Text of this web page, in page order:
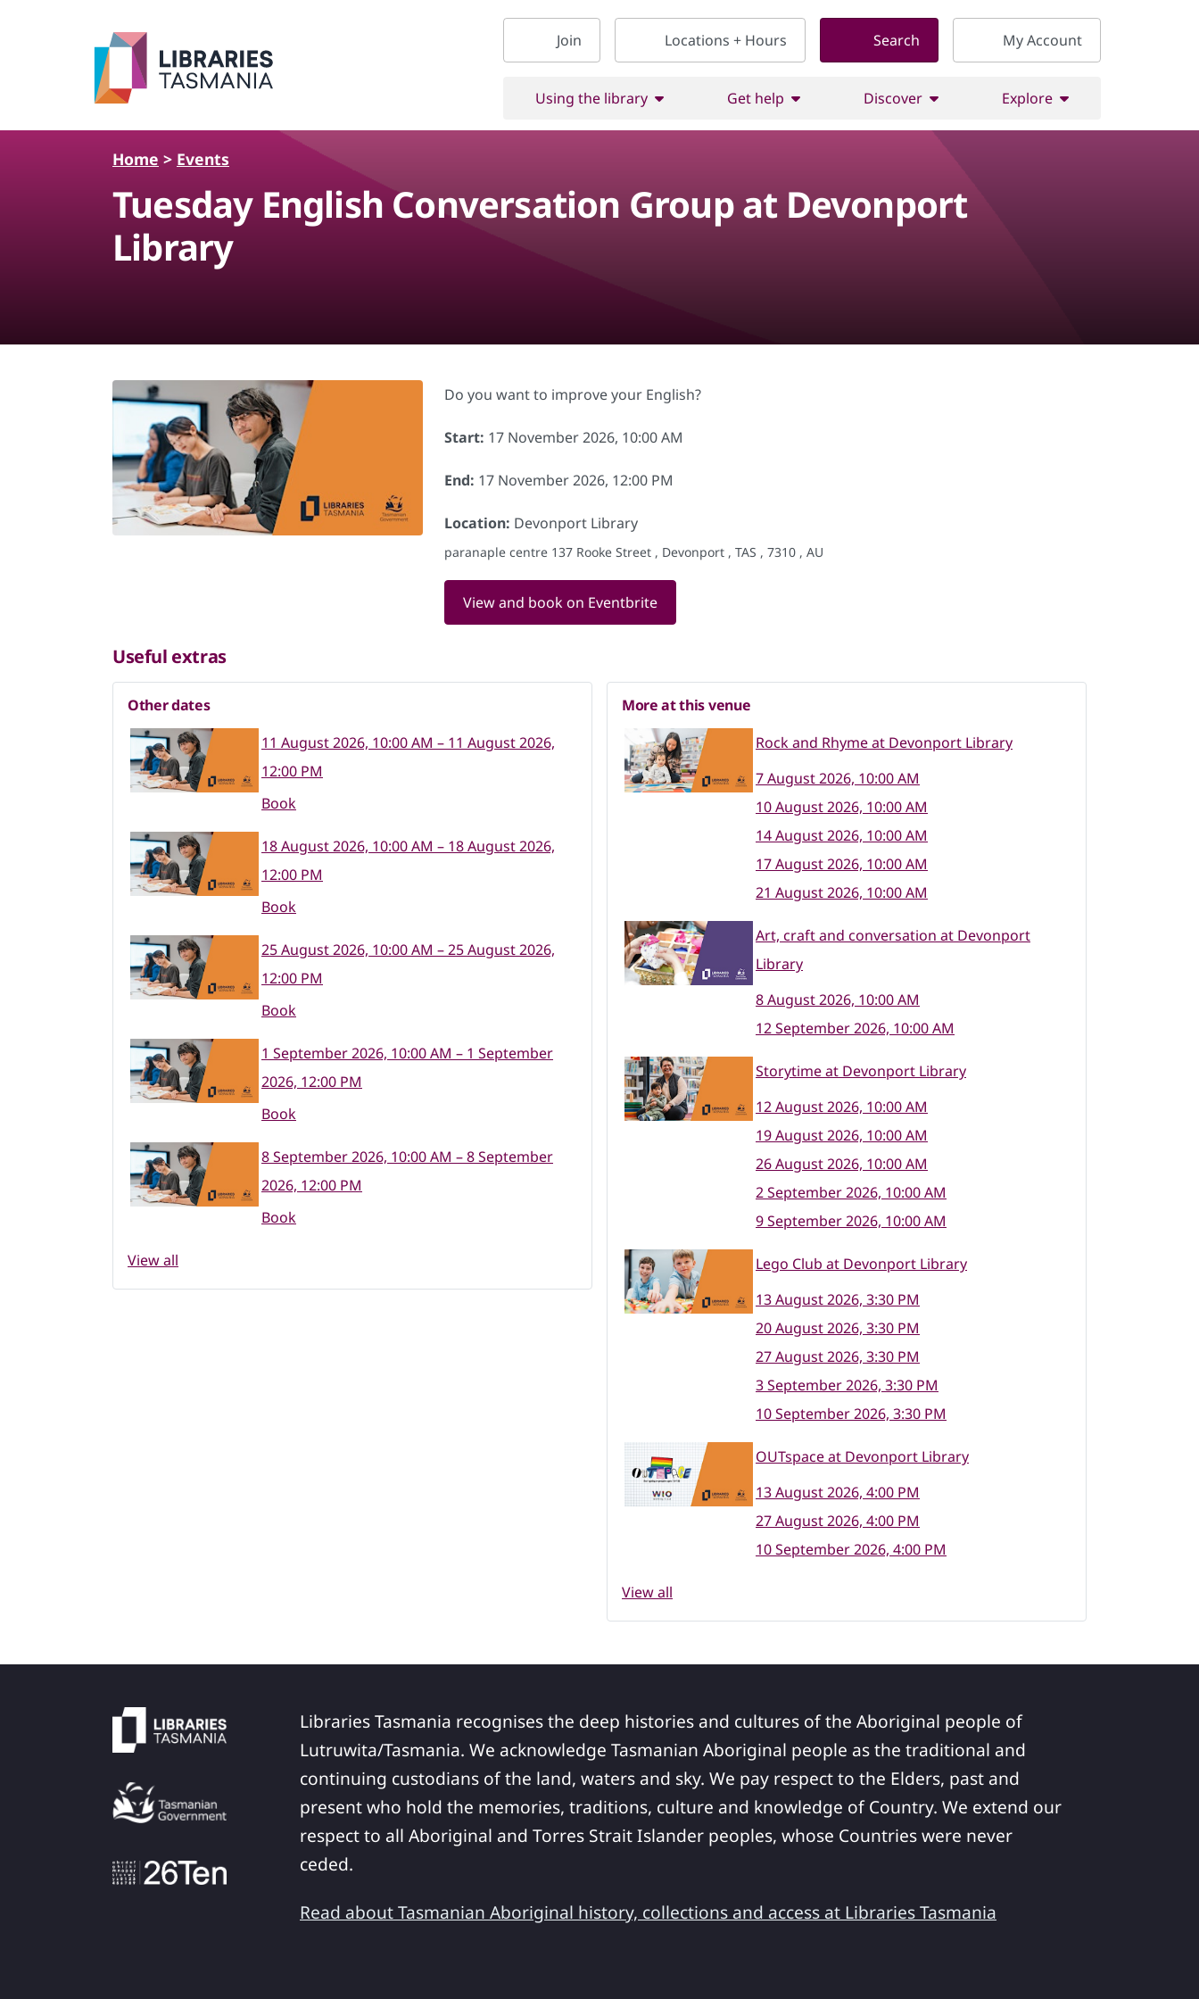
Join
Locations + Hours Search My Account
Using the library Get help Discover Explore
Home > Events
Tuesday English Conversation Group at Devonport
Library
Do you want to improve your English?
Start: 17 November 2026, 10:00 AM
End: 17 November 2026, 12:00 PM
Location: Devonport Library
paranaple centre 137 Rooke Street , Devonport , TAS , 7310 , AU
View and book on Eventbrite
Useful extras
Other dates
11 August 2026, 10:00 AM – 11 August 2026,
12:00 PM
Book
18 August 2026, 10:00 AM – 18 August 2026,
12:00 PM
Book
25 August 2026, 10:00 AM – 25 August 2026,
12:00 PM
Book
1 September 2026, 10:00 AM – 1 September
2026, 12:00 PM
Book
8 September 2026, 10:00 AM – 8 September
2026, 12:00 PM
Book
View all
More at this venue
Rock and Rhyme at Devonport Library
7 August 2026, 10:00 AM
10 August 2026, 10:00 AM
14 August 2026, 10:00 AM
17 August 2026, 10:00 AM
21 August 2026, 10:00 AM
Art, craft and conversation at Devonport
Library
8 August 2026, 10:00 AM
12 September 2026, 10:00 AM
Storytime at Devonport Library
12 August 2026, 10:00 AM
19 August 2026, 10:00 AM
26 August 2026, 10:00 AM
2 September 2026, 10:00 AM
9 September 2026, 10:00 AM
Lego Club at Devonport Library
13 August 2026, 3:30 PM
20 August 2026, 3:30 PM
27 August 2026, 3:30 PM
3 September 2026, 3:30 PM
10 September 2026, 3:30 PM
OUTspace at Devonport Library
13 August 2026, 4:00 PM
27 August 2026, 4:00 PM
10 September 2026, 4:00 PM
View all
Libraries Tasmania recognises the deep histories and cultures of the Aboriginal people of
Lutruwita/Tasmania. We acknowledge Tasmanian Aboriginal people as the traditional and
continuing custodians of the land, waters and sky. We pay respect to the Elders, past and
present who hold the memories, traditions, culture and knowledge of Country. We extend our
respect to all Aboriginal and Torres Strait Islander peoples, whose Countries were never
ceded.
Read about Tasmanian Aboriginal history, collections and access at Libraries Tasmania